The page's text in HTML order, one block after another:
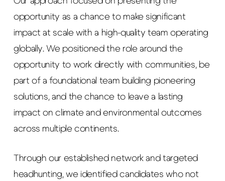
opportunity as a chance to make significant
impact at scale with a high-quality team operating
globally. We positioned the role around the
opportunity to work directly with communities, be
part of a foundational team building pioneering
solutions, and the chance to leave a lasting
impact on climate and environmental outcomes
across multiple continents.
Through our established network and targeted
headhunting, we identified candidates who not